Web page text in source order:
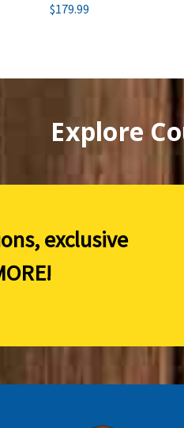
$179.99
Explore
exclusive